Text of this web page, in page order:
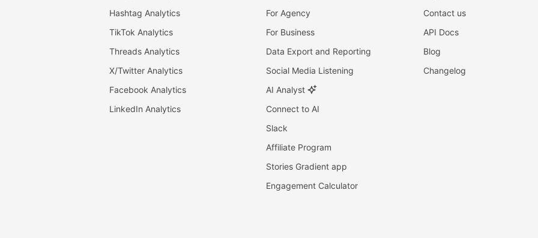
Hashtag Analytics
TikTok Analytics
Threads Analytics
X/Twitter Analytics
Facebook Analytics
LinkedIn Analytics
For Agency
For Business
Data Export and Reporting
Social Media Listening
AI Analyst
Connect to AI
Slack
Affiliate Program
Stories Gradient app
Engagement Calculator
Contact us
API Docs
Blog
Changelog